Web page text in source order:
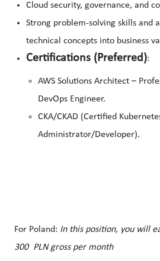
Cloud security, governance, and
Strong problem-solving skills and
technical concepts into business
Certifications (Preferred):
AWS Solutions Architect –
DevOps Engineer.
CKA/CKAD (Certified
Administrator/Developer).
For Poland: In this position, you will
300 PLN gross per month